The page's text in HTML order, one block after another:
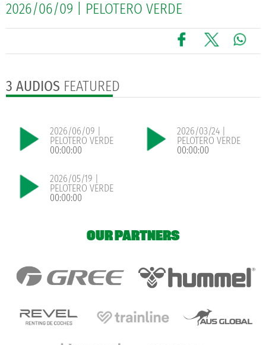
2026/06/09 | PELOTERO VERDE
3 AUDIOS FEATURED
2026/06/09 |
PELOTERO VERDE
00:00:00
2026/03/24 |
PELOTERO VERDE
00:00:00
2026/05/19 |
PELOTERO VERDE
00:00:00
OUR PARTNERS